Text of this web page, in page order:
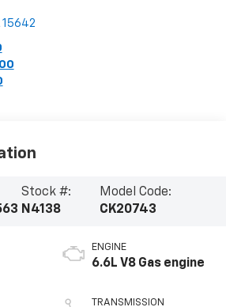
15642
Stock #:
N4138
Model Code:
CK20743
ENGINE
6.6L V8 Gas engine
TRANSMISSION